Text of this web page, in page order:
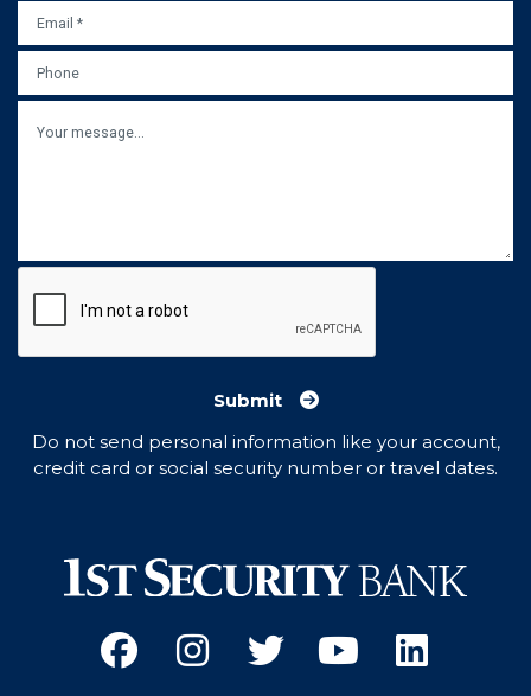
Facebook
(Opens an external site
Instagram
(Opens an external
Twitter
(Opens an
YouTube
(Opens an
PHONE
Do not send personal information like your account,
credit card or social security number or travel dates.
Submit